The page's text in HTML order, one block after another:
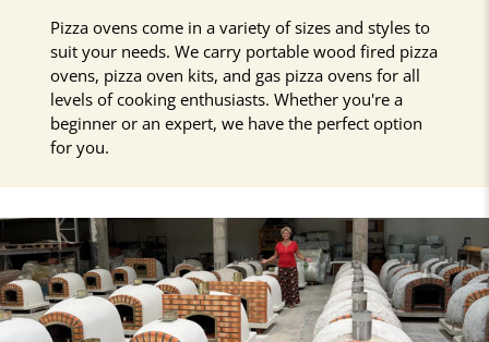
Pizza ovens come in a variety of sizes and styles to
suit your needs. We carry portable wood fired pizza
ovens, pizza oven kits, and gas pizza ovens for all
levels of cooking enthusiasts. Whether you're a
beginner or an expert, we have the perfect option
for you.